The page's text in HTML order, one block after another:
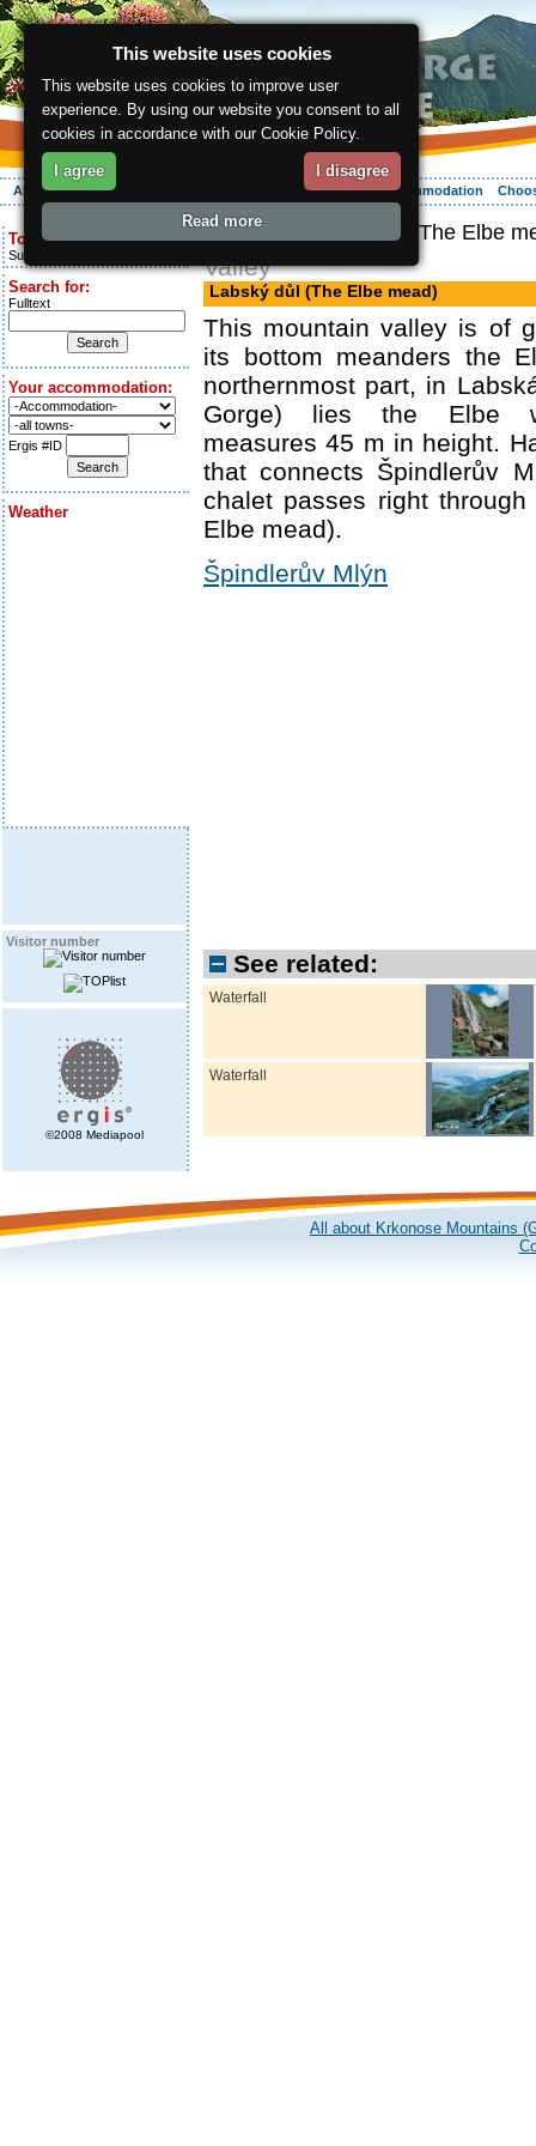
About the region Your vacation Accommodation
Today is:
Sunday 9.08.2026
Search for:
Fulltext
Your accommodation:
Ergis #ID
Weather
Visitor number
©2008 Mediapool
ergis.cz > Labský důl (The Elbe
Valley
Labský důl (The Elbe mead)
This mountain valley is of
its bottom meanders the
northernmost part, in
Gorge) lies the Elbe
measures 45 m in height.
that connects Špindlerův
chalet passes right
Elbe mead).
Špindlerův Mlýn
See related:
Waterfall
Waterfall
All about Krkonose Mountains
This website uses cookies
This website uses cookies to improve user
experience. By using our website you consent to all
cookies in accordance with our Cookie Policy.
I agree I disagree
Read more